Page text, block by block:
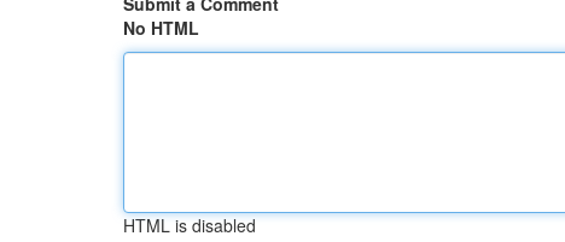
No HTML
HTML is disabled